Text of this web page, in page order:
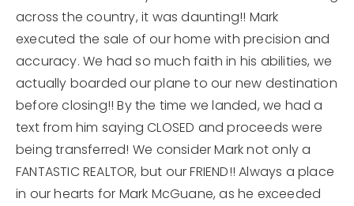
12968 N Dale Mabry Hwy
Tampa, FL 33618
across the country, it was daunting!! Mark
executed the sale of our home with precision and
accuracy. We had so much faith in his abilities, we
actually boarded our plane to our new destination
before closing!! By the time we landed, we had a
text from him saying CLOSED and proceeds were
being transferred! We consider Mark not only a
FANTASTIC REALTOR, but our FRIEND!! Always a place
in our hearts for Mark McGuane, as he exceeded